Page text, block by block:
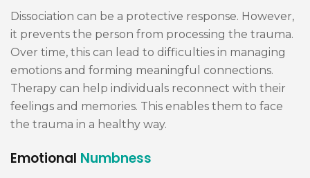
Dissociation can be a protective response. However,
it prevents the person from processing the trauma.
Over time, this can lead to difficulties in managing
emotions and forming meaningful connections.
Therapy can help individuals reconnect with their
feelings and memories. This enables them to face
the trauma in a healthy way.
Emotional Numbness